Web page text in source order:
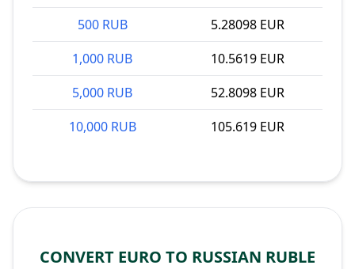
500 RUB
5.28098 EUR
1,000 RUB
10.5619 EUR
5,000 RUB
52.8098 EUR
10,000 RUB
105.619 EUR
CONVERT EURO TO RUSSIAN RUBLE